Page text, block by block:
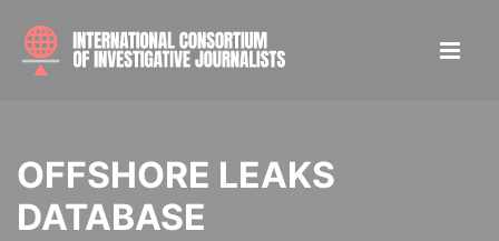
OFFSHORE LEAKS
DATABASE